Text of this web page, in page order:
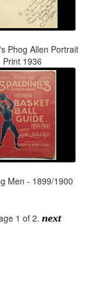
Phog Allen Portrait
Print 1936
Men - 1899/1900
1 of 2. next